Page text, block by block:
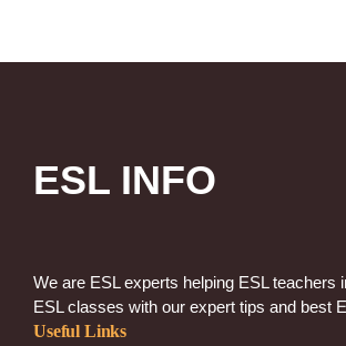
ESL INFO
We are ESL experts helping ESL teachers
ESL classes with our expert tips and best
Useful Links